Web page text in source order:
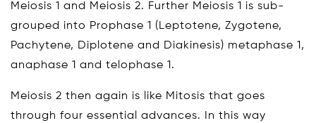
Meiosis 1 and Meiosis 2. Further Meiosis 1 is sub-
grouped into Prophase 1 (Leptotene, Zygotene,
Pachytene, Diplotene and Diakinesis) metaphase 1,
anaphase 1 and telophase 1.
Meiosis 2 then again is like Mitosis that goes
through four essential advances. In this way